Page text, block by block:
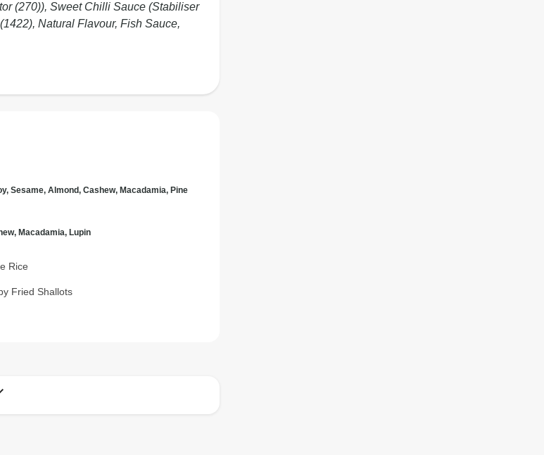
(270)), Sweet Chilli Sauce (Stabiliser
Natural Flavour, Fish Sauce,
Sesame, Almond, Cashew, Macadamia, Pine
Macadamia, Lupin
Rice
Fried Shallots